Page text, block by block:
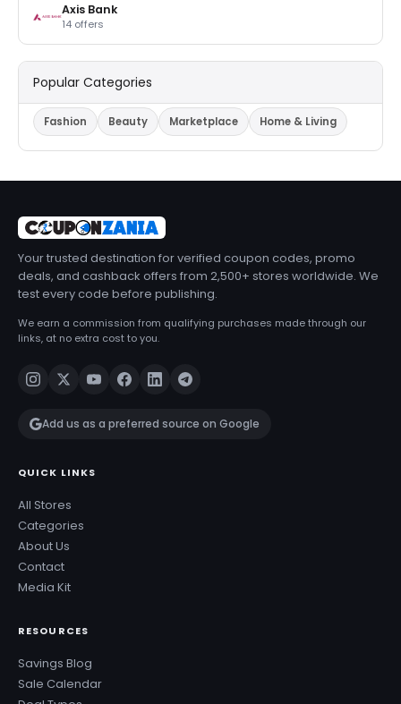
Axis Bank
14 offers
Popular Categories
Fashion Beauty Marketplace Home & Living
Your trusted destination for verified coupon codes, promo
deals, and cashback offers from 2,500+ stores worldwide. We
test every code before publishing.
We earn a commission from qualifying purchases made through our
links, at no extra cost to you.
Add us as a preferred source on Google
QUICK LINKS
All Stores
Categories
About Us
Contact
Media Kit
RESOURCES
Savings Blog
Sale Calendar